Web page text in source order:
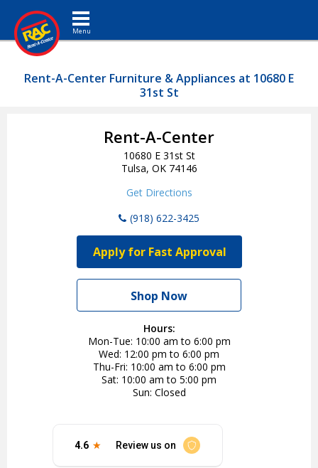
Toggle navigation
Rent-A-Center Furniture & Appliances at 10680 E
31st St
Rent-A-Center
10680 E 31st St
Tulsa, OK 74146
Get Directions
(918) 622-3425
Apply for Fast Approval
Shop Now
Hours:
Mon-Tue 10:00 am to 6:00 pm
Wed 12:00 pm to 6:00 pm
Thu-Fri 10:00 am to 6:00 pm
Sat 10:00 am to 5:00 pm
Sun Closed